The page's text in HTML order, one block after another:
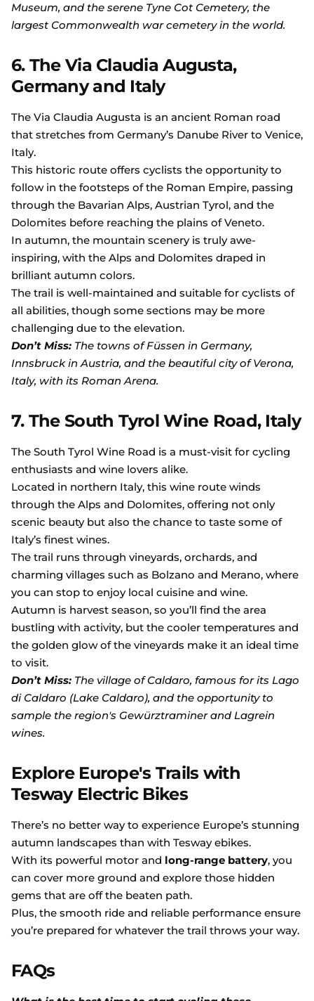
Museum, and the serene Tyne Cot Cemetery, the
largest Commonwealth war cemetery in the world.
6. The Via Claudia Augusta,
Germany and Italy
The Via Claudia Augusta is an ancient Roman road
that stretches from Germany’s Danube River to Venice,
Italy.
This historic route offers cyclists the opportunity to
follow in the footsteps of the Roman Empire, passing
through the Bavarian Alps, Austrian Tyrol, and the
Dolomites before reaching the plains of Veneto.
In autumn, the mountain scenery is truly awe-
inspiring, with the Alps and Dolomites draped in
brilliant autumn colors.
The trail is well-maintained and suitable for cyclists of
all abilities, though some sections may be more
challenging due to the elevation.
Don’t Miss: The towns of Füssen in Germany,
Innsbruck in Austria, and the beautiful city of Verona,
Italy, with its Roman Arena.
7. The South Tyrol Wine Road, Italy
The South Tyrol Wine Road is a must-visit for cycling
enthusiasts and wine lovers alike.
Located in northern Italy, this wine route winds
through the Alps and Dolomites, offering not only
scenic beauty but also the chance to taste some of
Italy’s finest wines.
The trail runs through vineyards, orchards, and
charming villages such as Bolzano and Merano, where
you can stop to enjoy local cuisine and wine.
Autumn is harvest season, so you’ll find the area
bustling with activity, but the cooler temperatures and
the golden glow of the vineyards make it an ideal time
to visit.
Don’t Miss: The village of Caldaro, famous for its Lago
di Caldaro (Lake Caldaro), and the opportunity to
sample the region's Gewürztraminer and Lagrein
wines.
Explore Europe's Trails with
Tesway Electric Bikes
There’s no better way to experience Europe’s stunning
autumn landscapes than with Tesway ebikes.
With its powerful motor and long-range battery, you
can cover more ground and explore those hidden
gems that are off the beaten path.
Plus, the smooth ride and reliable performance ensure
you’re prepared for whatever the trail throws your way.
FAQs